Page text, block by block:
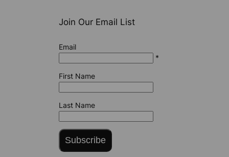
Join Our Email List
Email
*
First Name
Last Name
Subscribe